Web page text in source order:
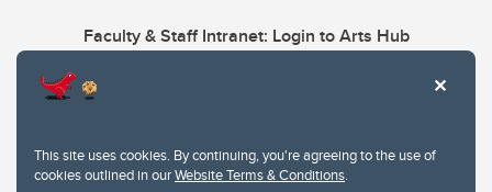
This site uses cookies. By continuing, you're agreeing to the use of
cookies outlined in ourWebsite Terms & Conditions.
Faculty & Staff Intranet: Login to Arts Hub